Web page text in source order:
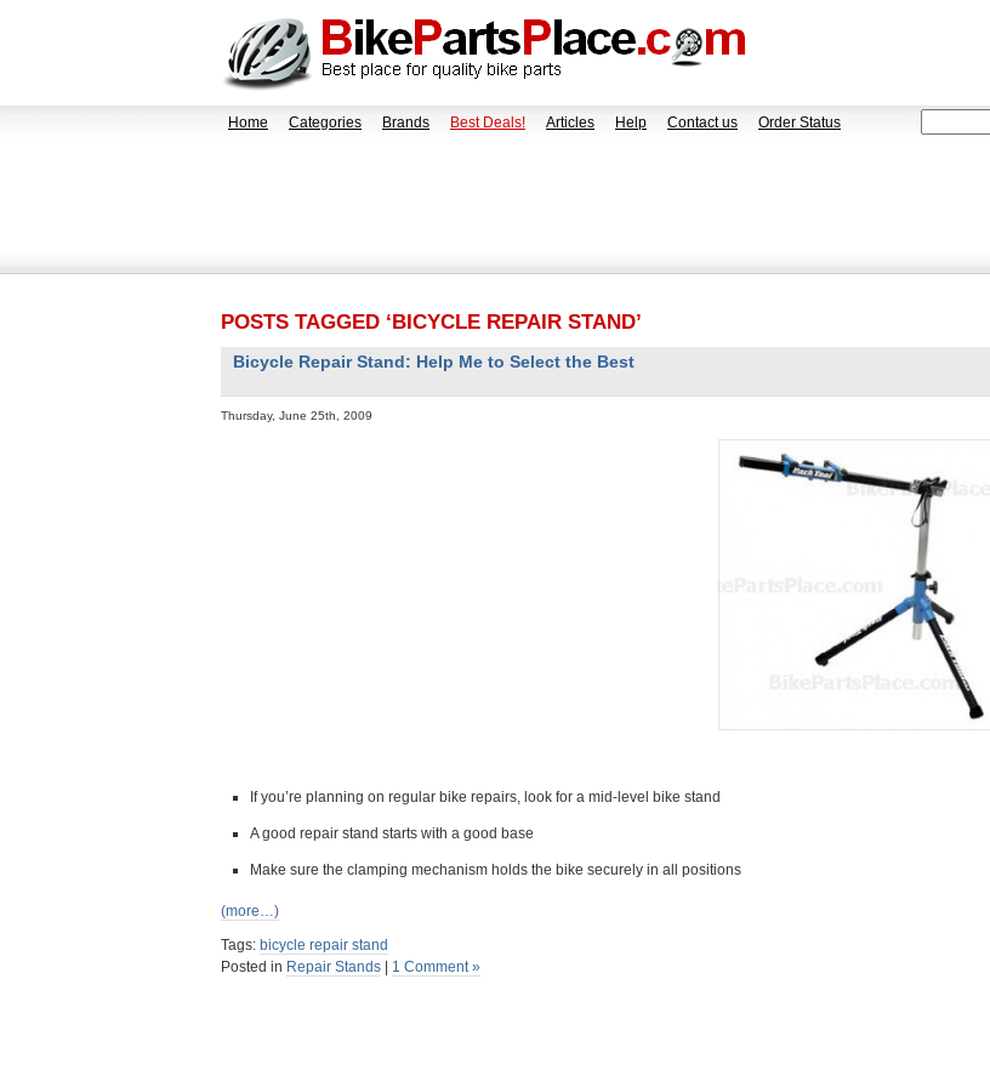
Home Categories Brands Best Deals! Articles Help Contact us Order Status
POSTS TAGGED ‘BICYCLE REPAIR STAND’
Bicycle Repair Stand: Help Me to Select the Best
Thursday, June 25th, 2009
If you’re planning on regular bike repairs, look for a mid-level bike stand
A good repair stand starts with a good base
Make sure the clamping mechanism holds the bike securely in all positions
(more…)
Tags: bicycle repair stand
Posted in Repair Stands 1 Comment »